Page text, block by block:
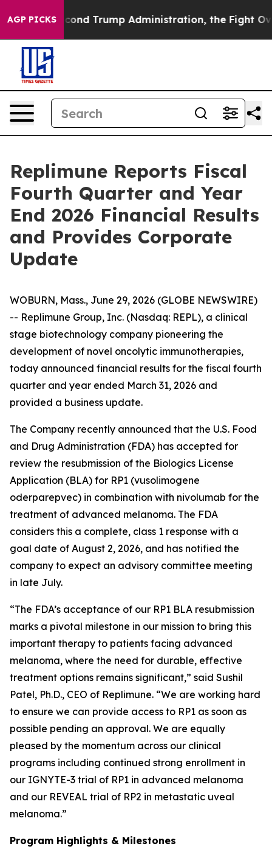
AGP PICKSTrump Administration, the Fight Over History
Replimune Reports Fiscal
Fourth Quarter and Year
End 2026 Financial Results
and Provides Corporate
Update
WOBURN, Mass., June 29, 2026 (GLOBE NEWSWIRE)
-- Replimune Group, Inc. (Nasdaq: REPL), a clinical
stage biotechnology company pioneering the
development of novel oncolytic immunotherapies,
today announced financial results for the fiscal fourth
quarter and year ended March 31, 2026 and
provided a business update.
The Company recently announced that the U.S. Food
and Drug Administration (FDA) has accepted for
review the resubmission of the Biologics License
Application (BLA) for RP1 (vusolimogene
oderparepvec) in combination with nivolumab for the
treatment of advanced melanoma. The FDA
considers this a complete, class 1 response with a
goal date of August 2, 2026, and has notified the
company to expect an advisory committee meeting
in late July.
“The FDA’s acceptance of our RP1 BLA resubmission
marks a pivotal milestone in our mission to bring this
important therapy to patients facing advanced
melanoma, where the need for durable, effective
treatment options remains significant,” said Sushil
Patel, Ph.D., CEO of Replimune. “We are working hard
to ensure we can provide access to RP1 as soon as
possible pending an approval. We are equally
pleased by the momentum across our clinical
programs including continued strong enrollment in
our IGNYTE-3 trial of RP1 in advanced melanoma
and our REVEAL trial of RP2 in metastatic uveal
melanoma.”
Program Highlights & Milestones